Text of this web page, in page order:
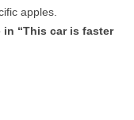
apples.
“This car is faster